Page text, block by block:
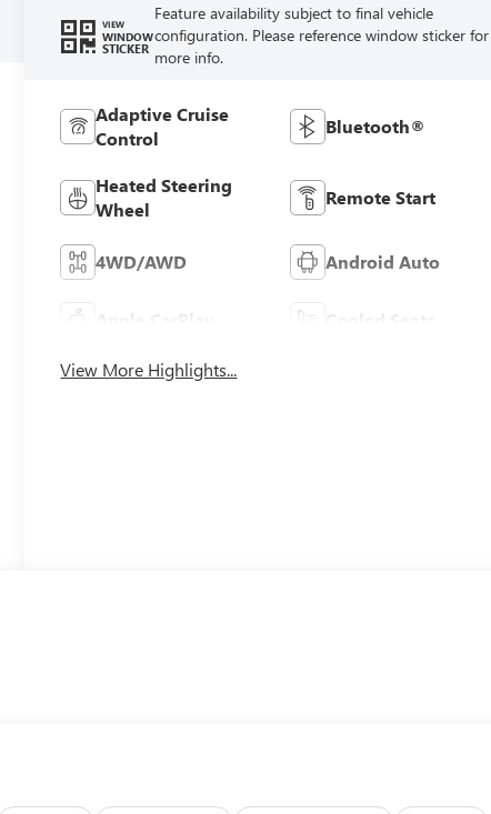
VIEW
WINDOW
STICKER
Feature availability subject to final vehicle
configuration. Please reference window sticker for
more info.
Adaptive Cruise
Control
Bluetooth®
Heated Steering
Wheel
Remote Start
4WD/AWD Android Auto
Apple CarPlay Cooled Seats
View More Highlights...